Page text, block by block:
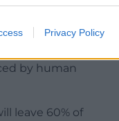
Privacy Policy
of the
research shows
by human
leave 60% of